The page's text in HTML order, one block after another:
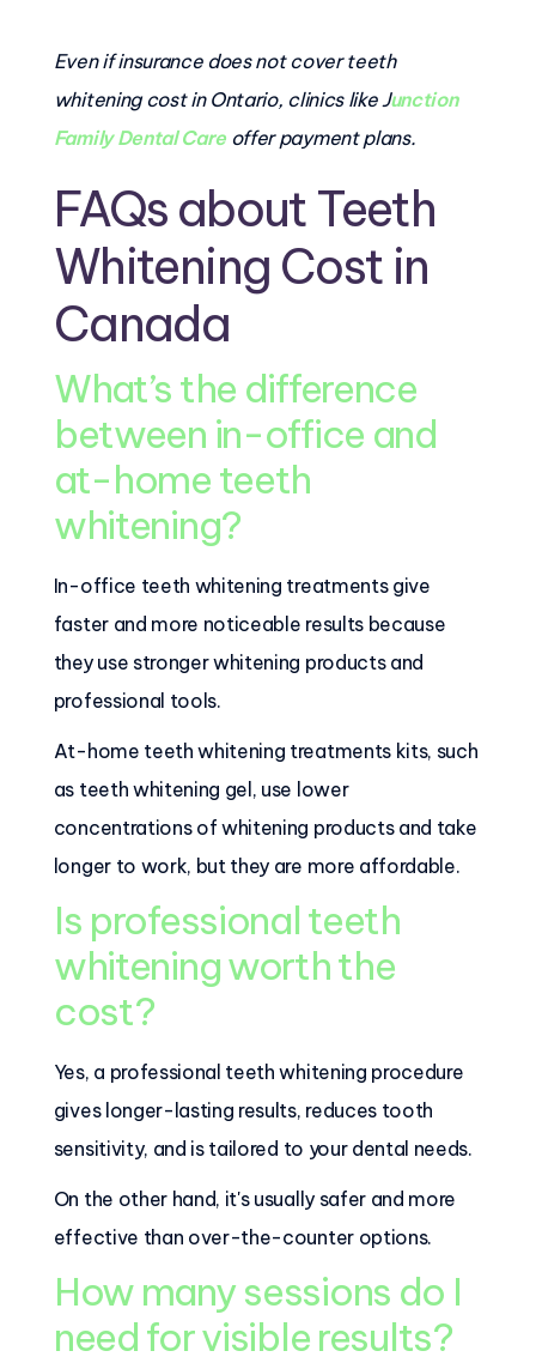
Even if insurance does not cover teeth
whitening cost in Ontario, clinics like Junction
Family Dental Care offer payment plans.
FAQs about Teeth
Whitening Cost in
Canada
What’s the difference
between in-office and
at-home teeth
whitening?
In-office teeth whitening treatments give
faster and more noticeable results because
they use stronger whitening products and
professional tools.
At-home teeth whitening treatments kits, such
as teeth whitening gel, use lower
concentrations of whitening products and take
longer to work, but they are more affordable.
Is professional teeth
whitening worth the
cost?
Yes, a professional teeth whitening procedure
gives longer-lasting results, reduces tooth
sensitivity, and is tailored to your dental needs.
On the other hand, it's usually safer and more
effective than over-the-counter options.
How many sessions do I
need for visible results?